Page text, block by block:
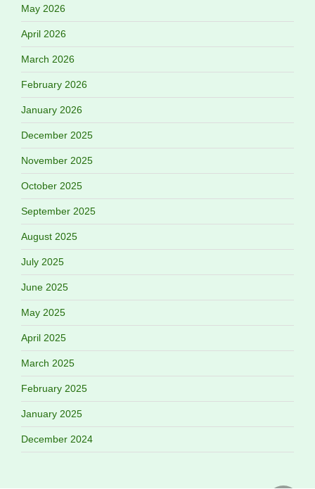
May 2026
April 2026
March 2026
February 2026
January 2026
December 2025
November 2025
October 2025
September 2025
August 2025
July 2025
June 2025
May 2025
April 2025
March 2025
February 2025
January 2025
December 2024